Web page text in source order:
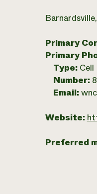
Primary
Primary
Type: Cell
Number:
Email:
Website:
Preferred